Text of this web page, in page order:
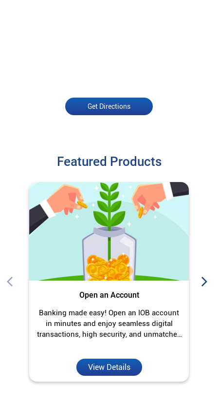
Get Directions
Featured Products
Open an Account
Banking made easy! Open an IOB account
in minutes and enjoy seamless digital
transactions, high security, and unmatched
View Details